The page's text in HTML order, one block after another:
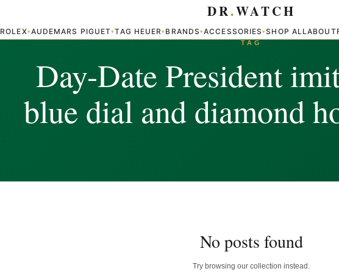
ROLEX▾AUDEMARS PIGUET▾TAG HEUER▾BRANDS▾ACCESSORIES▾SHOP ALLABOUT
DR.WATCH
TAG
Day-Date President
blue dial and diamond
No posts found
Try browsing our collection instead.